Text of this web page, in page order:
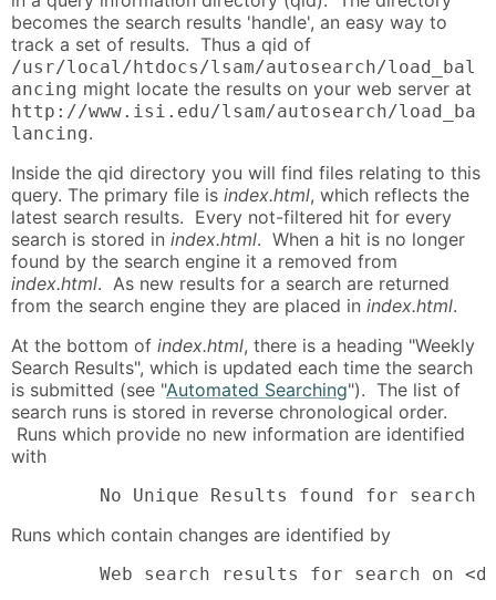
becomes the search results 'handle', an easy way to
track a set of results. Thus a qid of
/usr/local/htdocs/lsam/autosearch/load_bal
ancing might locate the results on your web server at
http://www.isi.edu/lsam/autosearch/load_ba
lancing.
Inside the qid directory you will find files relating to this
query. The primary file is index.html, which reflects the
latest search results. Every not-filtered hit for every
search is stored in index.html. When a hit is no longer
found by the search engine it a removed from
index.html. As new results for a search are returned
from the search engine they are placed in index.html.
At the bottom of index.html, there is a heading "Weekly
Search Results", which is updated each time the search
is submitted (see "Automated Searching"). The list of
search runs is stored in reverse chronological order.
Runs which provide no new information are identified
with
No Unique Results found for search
Runs which contain changes are identified by
Web search results for search on